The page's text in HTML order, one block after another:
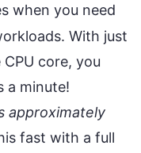
when you need
With just
core, you
a minute!
approximately
fast with a full